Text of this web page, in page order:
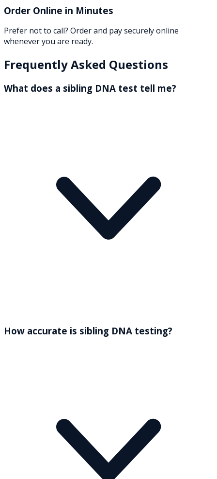
Order Online in Minutes
Prefer not to call? Order and pay securely online
whenever you are ready.
Frequently Asked Questions
What does a sibling DNA test tell me?
How accurate is sibling DNA testing?